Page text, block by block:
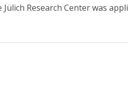
Research Center was